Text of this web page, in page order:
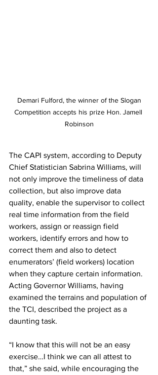
Competition accepts his prize Hon. Jamell
Robinson
The CAPI system, according to Deputy
Chief Statistician Sabrina Williams, will
not only improve the timeliness of data
collection, but also improve data
quality, enable the supervisor to collect
real time information from the field
workers, assign or reassign field
workers, identify errors and how to
correct them and also to detect
enumerators’ (field workers) location
when they capture certain information.
Acting Governor Williams, having
examined the terrains and population of
the TCI, described the project as a
daunting task.
“I know that this will not be an easy
exercise…I think we can all attest to
that,” she said, while encouraging the